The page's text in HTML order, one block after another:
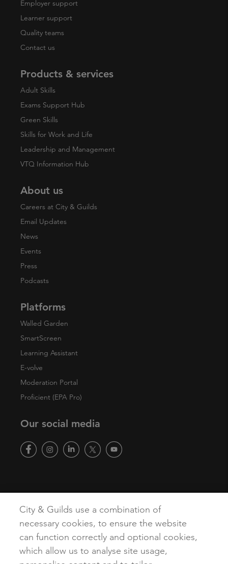
Employer support
Learner support
Quality teams
Contact us
Products & services
Adult Skills
Exams Support Hub
Green Skills
Skills for Work and Life
Leadership and Management
VTQ Information Hub
About us
Careers at City & Guilds
Email Updates
News
Events
Press
Podcasts
Platforms
Walled Garden
SmartScreen
Learning Assistant
E-volve
Moderation Portal
Proficient (EPA Pro)
Our social media
Copyright Terms of Use Privacy Policy
Accessibility
Cookies
City & Guilds use a combination of
necessary cookies, to ensure the website
can function correctly and optional cookies,
which allow us to analyse site usage,